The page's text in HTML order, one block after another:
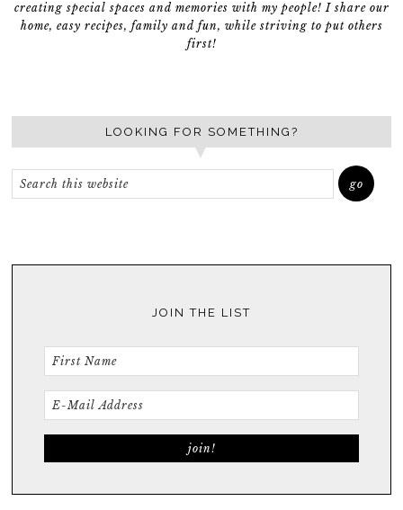
creating special spaces and memories with my people! I share our
home, easy recipes, family and fun, while striving to put others
first!
LOOKING FOR SOMETHING?
JOIN THE LIST